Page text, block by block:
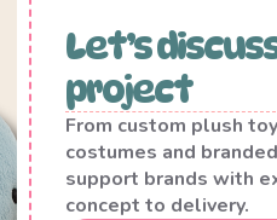
Let’s
project
From custom plush
costumes and
support brands with
concept to delivery.